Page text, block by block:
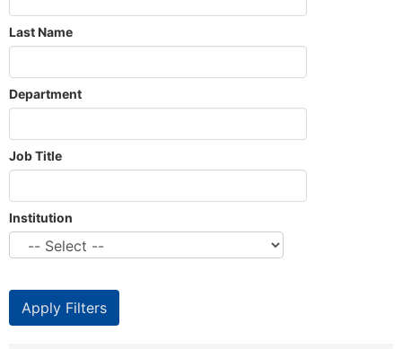
Last Name
Department
Job Title
Institution